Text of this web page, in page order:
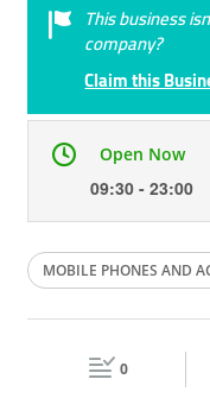
This business
company?
Claim this
Open Now
09:30 - 23:00
Mon 09:30 - 23:00
09:30 - 23:00
MOBILE PHONES AND
0